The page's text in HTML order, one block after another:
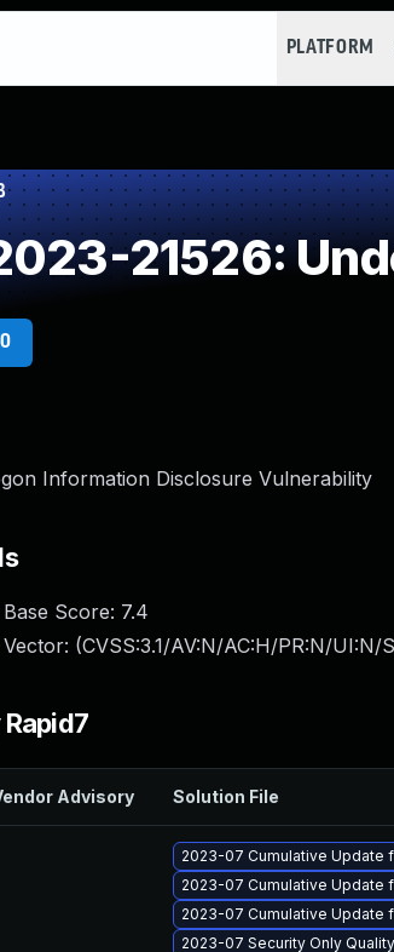
PLATFORM
21526:
Information Disclosure Vulnerability
Base Score: 7.4
Vector: (CVSS:3.1/AV:N/AC:H/PR:N/UI:N/
Advisory Solution File
2023-07 Cumulative Update
2023-07 Cumulative Update
2023-07 Cumulative Update
2023-07 Security Only